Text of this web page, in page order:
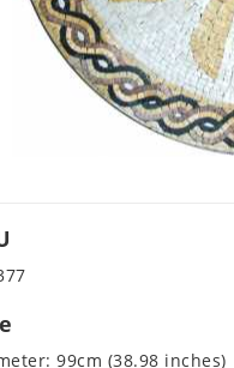
99cm (38.98 inches)